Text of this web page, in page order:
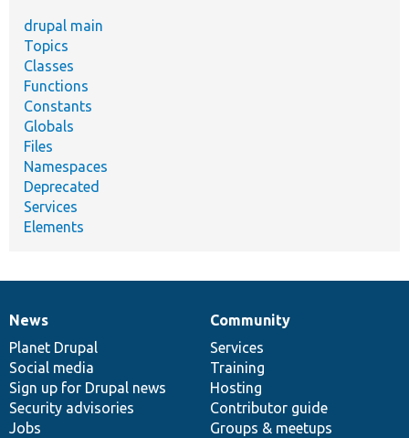
drupal main
Topics
Classes
Functions
Constants
Globals
Files
Namespaces
Deprecated
Services
Elements
News
items
News
Planet Drupal
Social media
Sign up for Drupal news
Security advisories
Jobs
Our
community
Community
Services
Training
Hosting
Contributor guide
Groups & meetups
Documentation
Drupal
code
base
Governance
of
community